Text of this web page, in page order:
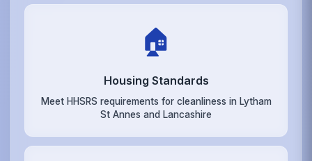
🏠
Housing Standards
Meet HHSRS requirements for cleanliness in Lytham
St Annes and Lancashire